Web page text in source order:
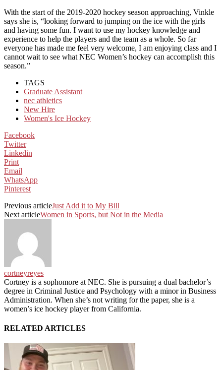
With the start of the 2019-2020 hockey season approaching, Vinkle
says she is, “looking forward to jumping on the ice with the girls
and having some fun. I want to use my hockey knowledge and
experience to help the players and the team as a whole. So far
everyone has made me feel very welcome, I am enjoying class and I
cannot wait to see what NEC Women’s hockey can accomplish this
season.”
TAGS
Graduate Assistant
nec athletics
New Hire
Women's Ice Hockey
Facebook
Twitter
Linkedin
Print
Email
WhatsApp
Pinterest
Previous articleJust Add it to My Bill
Next articleWomen in Sports, but Not in the Media
cortneyreyes
Cortney is a sophomore at NEC. She is pursuing a dual bachelor’s
degree in Criminal Justice and Psychology with a minor in Business
Administration. When she’s not writing for the paper, she is a
women’s ice hockey player from California.
RELATED ARTICLES